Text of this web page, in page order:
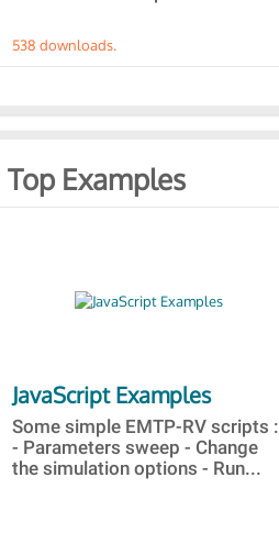
538 downloads.
Top Examples
JavaScript Examples
Some simple EMTP-RV scripts :
- Parameters sweep - Change
the simulation options - Run...